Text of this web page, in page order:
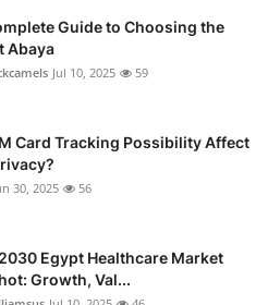
Guide to Choosing the
Abaya
Jul 10, 2025 59
Card Tracking Possibility Affect
30, 2025 56
Egypt Healthcare Market
Growth, Val...